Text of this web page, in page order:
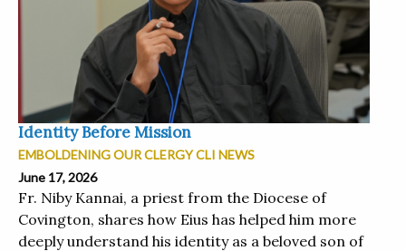
Identity Before Mission
EMBOLDENING OUR CLERGY CLI NEWS
June 17, 2026
Fr. Niby Kannai, a priest from the Diocese of
Covington, shares how Eius has helped him more
deeply understand his identity as a beloved son of